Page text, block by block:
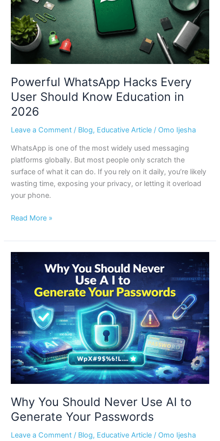
Powerful WhatsApp Hacks Every
User Should Know Education in
2026
Leave a Comment / Blog, Educative Article / Omo Ijesha
WhatsApp is one of the most widely used messaging
platforms globally. But most people only scratch the
surface of what it can do. If you rely on it daily, you’re likely
wasting time, exposing your privacy, or letting it overload
your phone.
Know
Education
in
2026
Read More »
Why You Should Never Use AI to
Generate Your Passwords
Leave a Comment / Blog, Educative Article / Omo Ijesha
Why
You
Should
Never
Use
AI
to
Generate
Your
Passwords